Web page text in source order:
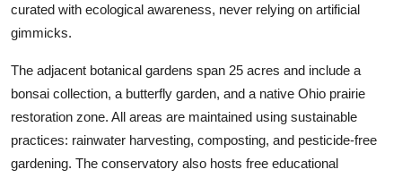
curated with ecological awareness, never relying on artificial
gimmicks.
The adjacent botanical gardens span 25 acres and include a
bonsai collection, a butterfly garden, and a native Ohio prairie
restoration zone. All areas are maintained using sustainable
practices: rainwater harvesting, composting, and pesticide-free
gardening. The conservatory also hosts free educational